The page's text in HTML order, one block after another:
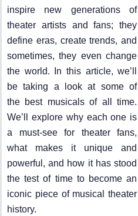
inspire new generations of
theater artists and fans; they
define eras, create trends, and
sometimes, they even change
the world. In this article, we’ll
be taking a look at some of
the best musicals of all time.
We’ll explore why each one is
a must-see for theater fans,
what makes it unique and
powerful, and how it has stood
the test of time to become an
iconic piece of musical theater
history.